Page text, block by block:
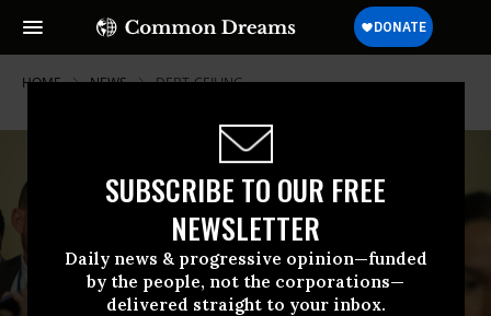
SUBSCRIBE TO OUR FREE
NEWSLETTER
Daily news & progressive opinion—funded
by the people, not the corporations—
delivered straight to your inbox.
HOME NEWS DEBT-CEILING